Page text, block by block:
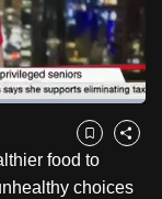
Bookmark
Share
food to
choices